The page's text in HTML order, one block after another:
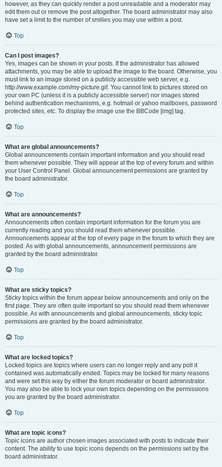
however, as they can quickly render a post unreadable and a moderator may
edit them out or remove the post altogether. The board administrator may also
have set a limit to the number of smilies you may use within a post.
Top
Can I post images?
Yes, images can be shown in your posts. If the administrator has allowed
attachments, you may be able to upload the image to the board. Otherwise, you
must link to an image stored on a publicly accessible web server, e.g.
http://www.example.com/my-picture.gif. You cannot link to pictures stored on
your own PC (unless it is a publicly accessible server) nor images stored
behind authentication mechanisms, e.g. hotmail or yahoo mailboxes, password
protected sites, etc. To display the image use the BBCode [img] tag.
Top
What are global announcements?
Global announcements contain important information and you should read
them whenever possible. They will appear at the top of every forum and within
your User Control Panel. Global announcement permissions are granted by
the board administrator.
Top
What are announcements?
Announcements often contain important information for the forum you are
currently reading and you should read them whenever possible.
Announcements appear at the top of every page in the forum to which they are
posted. As with global announcements, announcement permissions are
granted by the board administrator.
Top
What are sticky topics?
Sticky topics within the forum appear below announcements and only on the
first page. They are often quite important so you should read them whenever
possible. As with announcements and global announcements, sticky topic
permissions are granted by the board administrator.
Top
What are locked topics?
Locked topics are topics where users can no longer reply and any poll it
contained was automatically ended. Topics may be locked for many reasons
and were set this way by either the forum moderator or board administrator.
You may also be able to lock your own topics depending on the permissions
you are granted by the board administrator.
Top
What are topic icons?
Topic icons are author chosen images associated with posts to indicate their
content. The ability to use topic icons depends on the permissions set by the
board administrator.